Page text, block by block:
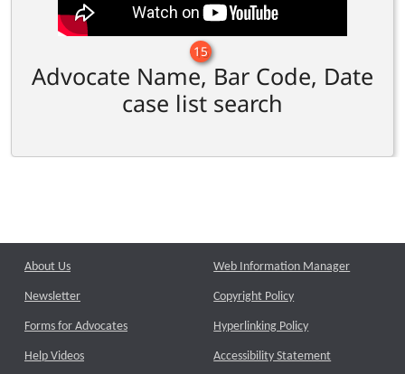
15
Advocate Name, Bar Code, Date
case list search
About Us
Newsletter
Forms for Advocates
Help Videos
Web Information Manager
Copyright Policy
Hyperlinking Policy
Accessibility Statement